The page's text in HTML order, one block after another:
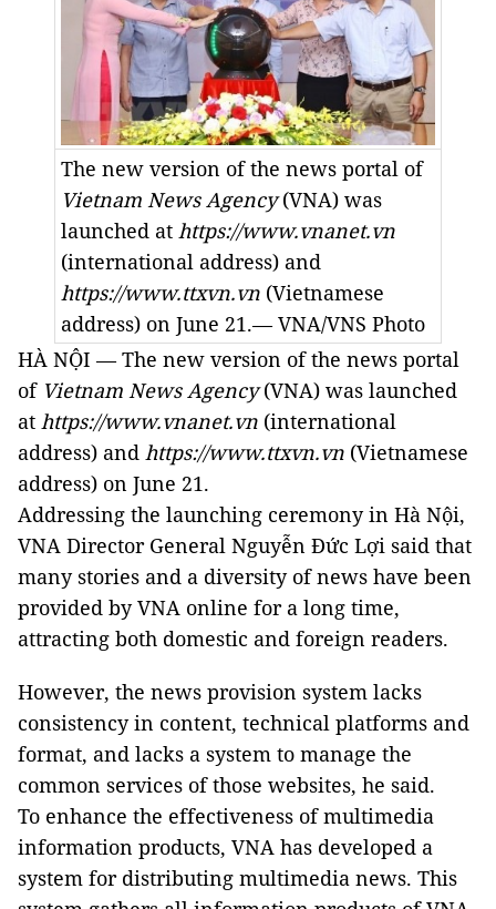
The new version of the news portal of
Vietnam News Agency(VNA) was
launched at https://www.vnanet.vn
(international address) and
https://www.ttxvn.vn (Vietnamese
address) on June 21.— VNA/VNS Photo
HÀ NỘI — The new version of the news portal
of Vietnam News Agency(VNA) was launched
at https://www.vnanet.vn (international
address) and https://www.ttxvn.vn (Vietnamese
address) on June 21.
Addressing the launching ceremony in Hà Nội,
VNA Director General Nguyễn Đức Lợi said that
many stories and a diversity of news have been
provided by VNA online for a long time,
attracting both domestic and foreign readers.
However, the news provision system lacks
consistency in content, technical platforms and
format, and lacks a system to manage the
common services of those websites, he said.
To enhance the effectiveness of multimedia
information products, VNA has developed a
system for distributing multimedia news. This